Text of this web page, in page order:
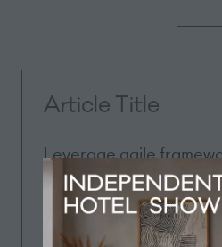
Article Title
Leverage agile
robust synopsis for high
Iterative approaches
strategy foster